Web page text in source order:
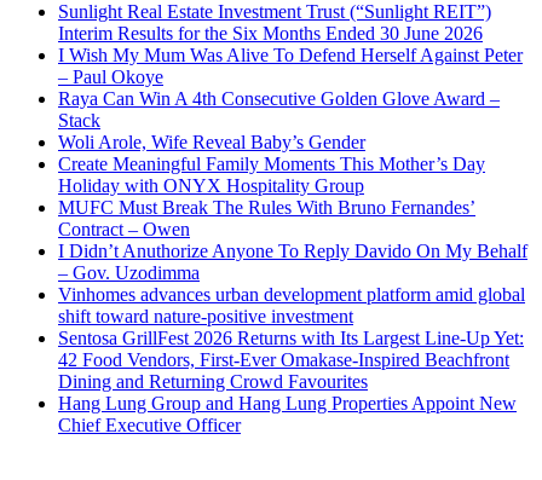
Sunlight Real Estate Investment Trust (“Sunlight REIT”)
Interim Results for the Six Months Ended 30 June 2026
I Wish My Mum Was Alive To Defend Herself Against Peter
– Paul Okoye
Raya Can Win A 4th Consecutive Golden Glove Award –
Stack
Woli Arole, Wife Reveal Baby’s Gender
Create Meaningful Family Moments This Mother’s Day
Holiday with ONYX Hospitality Group
MUFC Must Break The Rules With Bruno Fernandes’
Contract – Owen
I Didn’t Anuthorize Anyone To Reply Davido On My Behalf
– Gov. Uzodimma
Vinhomes advances urban development platform amid global
shift toward nature-positive investment
Sentosa GrillFest 2026 Returns with Its Largest Line-Up Yet:
42 Food Vendors, First-Ever Omakase-Inspired Beachfront
Dining and Returning Crowd Favourites
Hang Lung Group and Hang Lung Properties Appoint New
Chief Executive Officer